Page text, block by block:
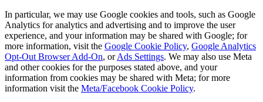
In particular, we may use Google cookies and tools, such as Google
Analytics for analytics and advertising and to improve the user
experience, and your information may be shared with Google; for
more information, visit the Google Cookie Policy, Google Analytics
Opt-Out Browser Add-On, orAds Settings. We may also use Meta
and other cookies for the purposes stated above, and your
information from cookies may be shared with Meta; for more
information visit the Meta/Facebook Cookie Policy.